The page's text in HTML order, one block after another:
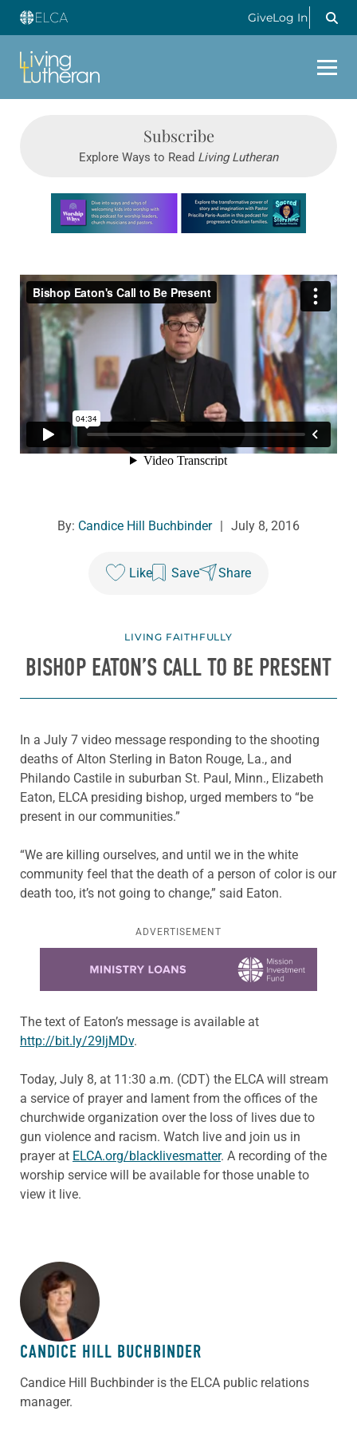
GiveLog In
Subscribe
Explore Ways to Read Living Lutheran
Learn more about this offer
By: Candice Hill Buchbinder | July 8, 2016
Like Save Share
LIVING FAITHFULLY
BISHOP EATON’S CALL TO BE PRESENT
In a July 7 video message responding to the shooting
deaths of Alton Sterling in Baton Rouge, La., and
Philando Castile in suburban St. Paul, Minn., Elizabeth
Eaton, ELCA presiding bishop, urged members to “be
present in our communities.”
“We are killing ourselves, and until we in the white
community feel that the death of a person of color is our
death too, it’s not going to change,” said Eaton.
ADVERTISEMENT
The text of Eaton’s message is available at
http://bit.ly/29ljMDv.
Today, July 8, at 11:30 a.m. (CDT) the ELCA will stream
a service of prayer and lament from the offices of the
churchwide organization over the loss of lives due to
gun violence and racism. Watch live and join us in
prayer at ELCA.org/blacklivesmatter. A recording of the
worship service will be available for those unable to
view it live.
ABOUT THE AUTHOR
CANDICE HILL BUCHBINDER
Candice Hill Buchbinder is the ELCA public relations
manager.